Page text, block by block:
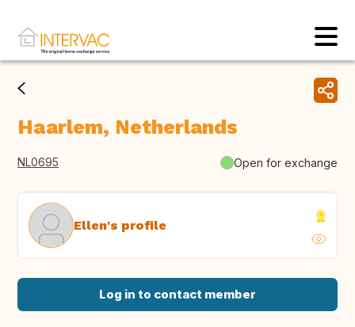
Haarlem, Netherlands
NL0695 Open for exchange
Ellen's profile
Log in to contact member